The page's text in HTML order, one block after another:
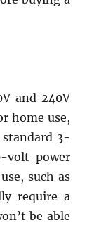
and 240V
home use,
3-
volt power
such as
require a
be able